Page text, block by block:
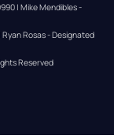
| Mike Mendibles -
Rosas - Designated
Reserved